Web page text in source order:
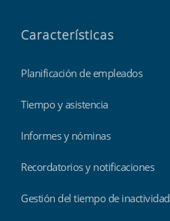
Características
Planificación de empleados
Tiempo y asistencia
Informes y nóminas
Recordatorios y notificaciones
Gestión del tiempo de inactividad